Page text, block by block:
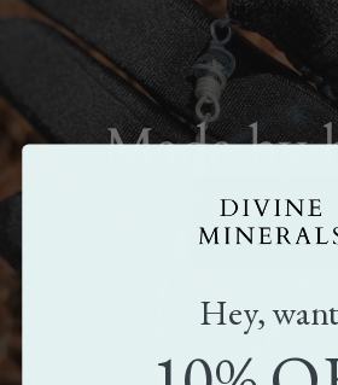
Made by
All our pieces are handmade.
care, and
Hey, want